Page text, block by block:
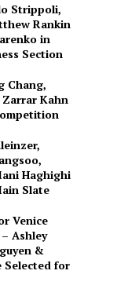
Strippoli,
Rankin
in
Section
Chang,
Zarrar Kahn
Haghighi
Slate
Venice
Ashley
&
Selected for